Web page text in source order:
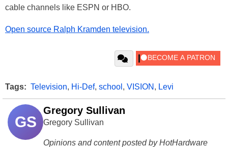
cable channels like ESPN or HBO.
Open source Ralph Kramden television.
Tags: Television, Hi-Def, school , VISION , Levi
GS
Gregory Sullivan
Gregory Sullivan
Opinions and content posted by HotHardware